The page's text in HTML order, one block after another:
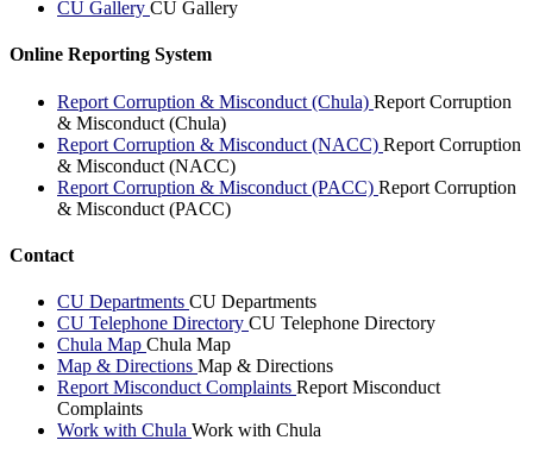
CU Gallery CU Gallery
Online Reporting System
Report Corruption & Misconduct (Chula) Report Corruption
& Misconduct (Chula)
Report Corruption & Misconduct (NACC) Report Corruption
& Misconduct (NACC)
Report Corruption & Misconduct (PACC) Report Corruption
& Misconduct (PACC)
Contact
CU Departments CU Departments
CU Telephone Directory CU Telephone Directory
Chula Map Chula Map
Map & Directions Map & Directions
Report Misconduct Complaints Report Misconduct
Complaints
Work with Chula Work with Chula